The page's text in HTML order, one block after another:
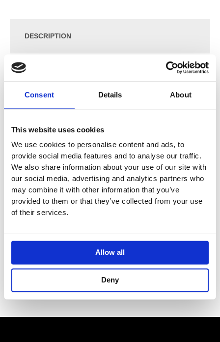
Consent Details About
This website uses cookies
We use cookies to personalise content and ads, to
provide social media features and to analyse our traffic.
We also share information about your use of our site with
our social media, advertising and analytics partners who
may combine it with other information that you’ve
provided to them or that they’ve collected from your use
of their services.
Allow all
Deny
DESCRIPTION
SPECIFICATION
Spout 090D
Vola Colour Finishes
Made To Order Products: Estimated Delivery 4
Weeks​
Grey, Blue, Orange, Light Green, Yellow, Dark Grey,
Mocca, Bright Red,
Pink, Matt Black, Matt White
(Colour images for illustrative purposes only)